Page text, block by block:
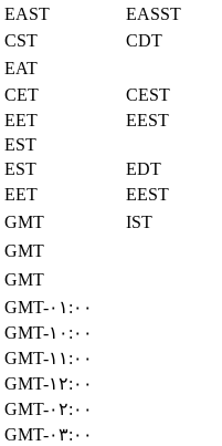
EAST
EASST
CST
CDT
EAT
CET
CEST
EET
EEST
EST
EST
EDT
EET
EEST
GMT
IST
GMT
GMT
GMT-۰۱:۰۰
GMT-۱۰:۰۰
GMT-۱۱:۰۰
GMT-۱۲:۰۰
GMT-۰۲:۰۰
GMT-۰۳:۰۰